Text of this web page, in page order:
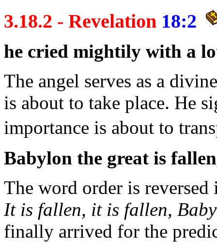
3.18.2 - Revelation 18:2
he cried mightily with a
The angel serves as a
is about to take place. He
importance is about to
Babylon the great is
The word order is
It is fallen, it is fallen,
finally arrived for the